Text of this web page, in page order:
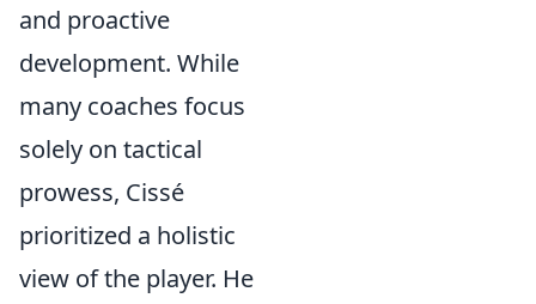
and proactive
development. While
many coaches focus
solely on tactical
prowess, Cissé
prioritized a holistic
view of the player. He